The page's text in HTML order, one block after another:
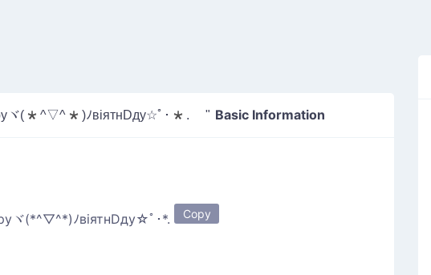
ヾ(*^▽^*)ﾉвiятнDду☆ﾟ･*. " Basic Information
ヾ(*^▽^*)ﾉвiятнDду☆ﾟ･*. Copy